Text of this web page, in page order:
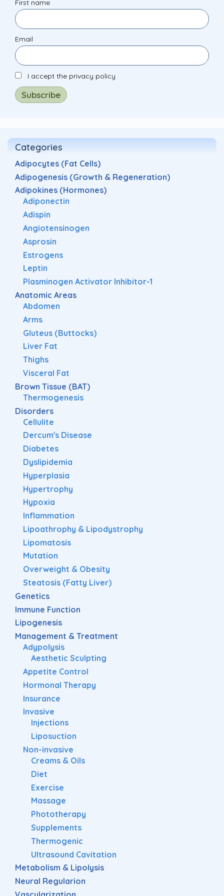
First name
Email
I accept the privacy policy
Categories
Adipocytes (Fat Cells)
Adipogenesis (Growth & Regeneration)
Adipokines (Hormones)
Adiponectin
Adispin
Angiotensinogen
Asprosin
Estrogens
Leptin
Plasminogen Activator Inhibitor-1
Anatomic Areas
Abdomen
Arms
Gluteus (Buttocks)
Liver Fat
Thighs
Visceral Fat
Brown Tissue (BAT)
Thermogenesis
Disorders
Cellulite
Dercum's Disease
Diabetes
Dyslipidemia
Hyperplasia
Hypertrophy
Hypoxia
Inflammation
Lipoathrophy & Lipodystrophy
Lipomatosis
Mutation
Overweight & Obesity
Steatosis (Fatty Liver)
Genetics
Immune Function
Lipogenesis
Management & Treatment
Adypolysis
Aesthetic Sculpting
Appetite Control
Hormonal Therapy
Insurance
Invasive
Injections
Liposuction
Non-invasive
Creams & Oils
Diet
Exercise
Massage
Phototherapy
Supplements
Thermogenic
Ultrasound Cavitation
Metabolism & Lipolysis
Neural Regularion